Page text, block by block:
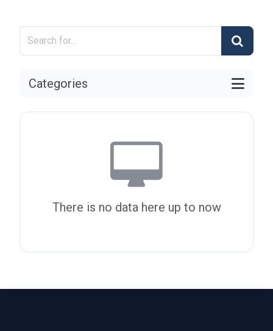
Categories
There is no data here up to now